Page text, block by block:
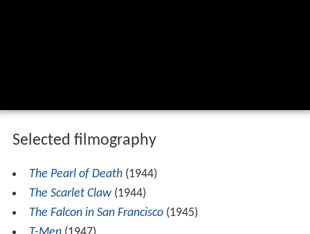
Selected filmography
The Pearl of Death(1944)
The Scarlet Claw(1944)
The Falcon in San Francisco(1945)